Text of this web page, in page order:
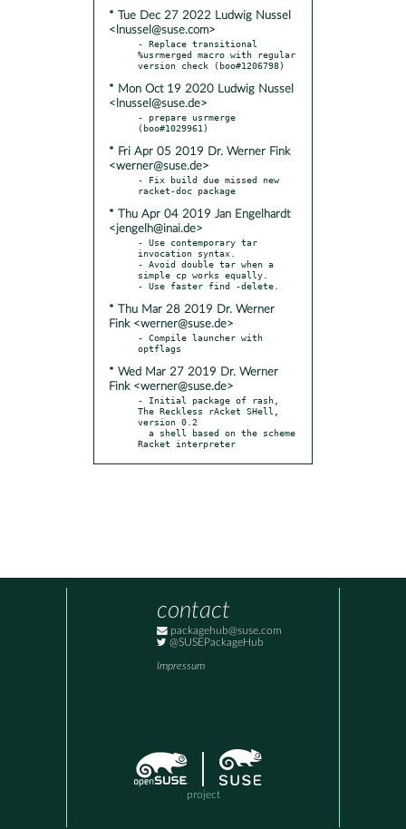
* Tue Dec 27 2022 Ludwig Nussel
<lnussel@suse.com>
- Replace transitional
%usrmerged macro with regular
* Mon Oct 19 2020 Ludwig Nussel
<lnussel@suse.de>
- prepare usrmerge
* Fri Apr 05 2019 Dr. Werner Fink
<werner@suse.de>
- Fix build due missed new
* Thu Apr 04 2019 Jan Engelhardt
<jengelh@inai.de>
- Use contemporary tar
invocation syntax.
- Avoid double tar when a
simple cp works equally.
* Thu Mar 28 2019 Dr. Werner
Fink <werner@suse.de>
- Compile launcher with
* Wed Mar 27 2019 Dr. Werner
Fink <werner@suse.de>
- Initial package of rash,
The Reckless rAcket SHell,
version 0.2
Racket interpreter
contact
packagehub@suse.com
@SUSEPackageHub
Impressum
project